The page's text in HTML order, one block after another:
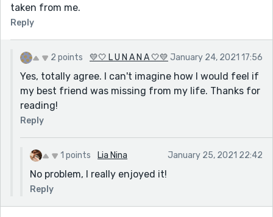
taken from me.
Reply
2 points 💛🤍 L U N A N A 🤍💛 January 24, 2021 17:56
Yes, totally agree. I can't imagine how I would feel if
my best friend was missing from my life. Thanks for
reading!
Reply
1 points Lia Nina January 25, 2021 22:42
No problem, I really enjoyed it!
Reply